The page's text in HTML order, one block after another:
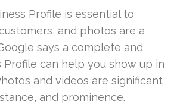
Profile is essential to
and photos are a
says a complete and
Profile can help you show up in
and videos are significant
and prominence.